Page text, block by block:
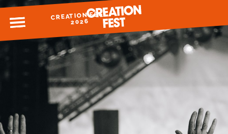
MENUCREATION FEST
2026
READY FOR 2026?
GIVE TO CREATION FEST